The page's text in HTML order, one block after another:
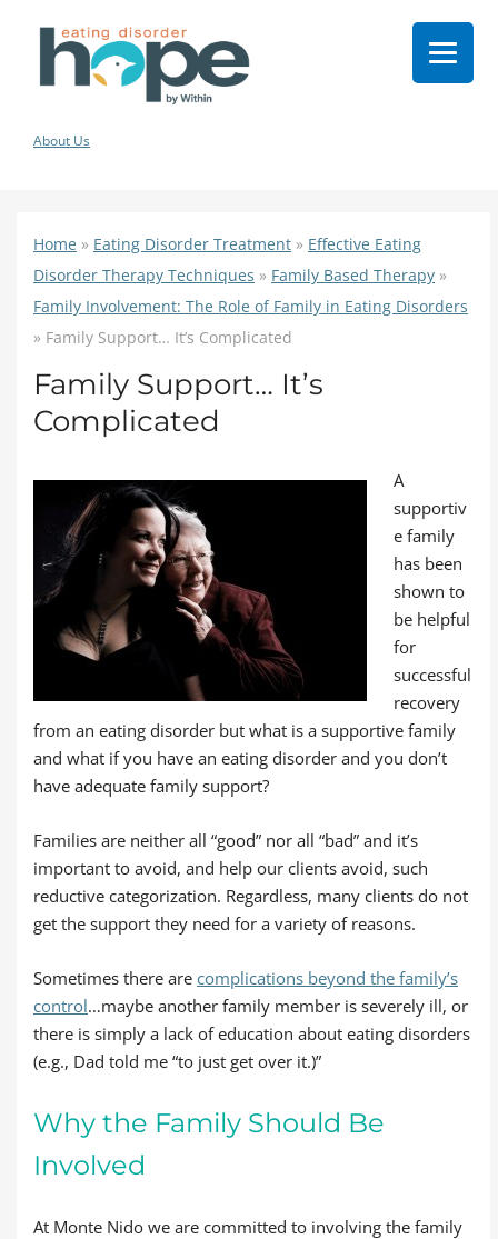
About Us
Home » Eating Disorder Treatment » Effective Eating
Disorder Therapy Techniques » Family Based Therapy »
Family Involvement: The Role of Family in Eating Disorders
» Family Support… It’s Complicated
Family Support… It’s
Complicated
A
supportiv
e family
has been
shown to
be helpful
for
successful
recovery
from an eating disorder but what is a supportive family
and what if you have an eating disorder and you don’t
have adequate family support?
Families are neither all “good” nor all “bad” and it’s
important to avoid, and help our clients avoid, such
reductive categorization. Regardless, many clients do not
get the support they need for a variety of reasons.
Sometimes there are complications beyond the family’s
control…maybe another family member is severely ill, or
there is simply a lack of education about eating disorders
(e.g., Dad told me “to just get over it.)”
Why the Family Should Be
Involved
At Monte Nido we are committed to involving the family